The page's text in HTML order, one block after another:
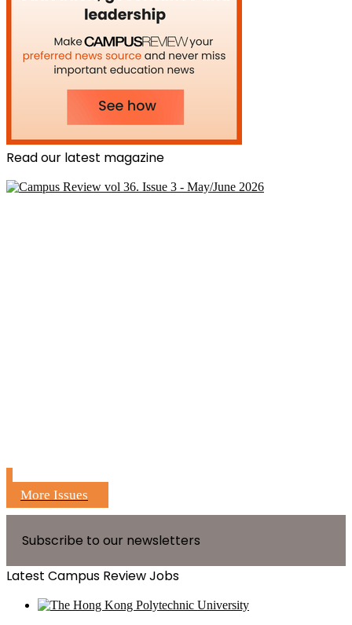
Read our latest magazine
More Issues
Subscribe to our newsletters
Latest Campus Review Jobs